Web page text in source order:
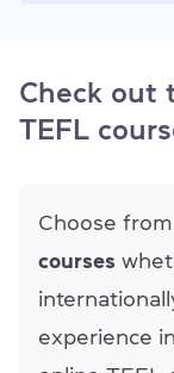
Check out
TEFL
Choose
courses
experience